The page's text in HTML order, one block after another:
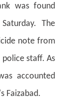
was found
The
note from
staff. As
accounted
Faizabad.